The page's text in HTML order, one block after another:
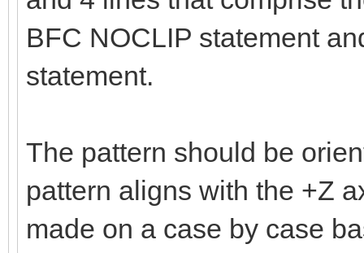
BFC NOCLIP statement
statement.
The pattern should be
pattern aligns with the +Z
made on a case by case